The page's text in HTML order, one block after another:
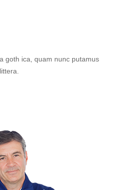
goth ica, quam nunc putamus